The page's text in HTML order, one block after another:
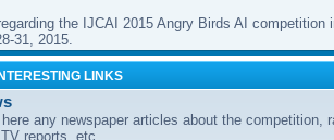
the IJCAI 2015 Angry Birds AI competition
31, 2015.
LINKS
any newspaper articles about the competition,
reports, etc.